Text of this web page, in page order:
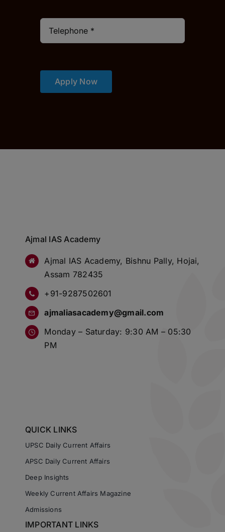
Apply Now
Ajmal IAS Academy
Ajmal IAS Academy, Bishnu Pally, Hojai,
Assam 782435
+91-9287502601
ajmaliasacademy@gmail.com
Monday – Saturday: 9:30 AM – 05:30
PM
QUICK LINKS
UPSC Daily Current Affairs
APSC Daily Current Affairs
Deep Insights
Weekly Current Affairs Magazine
Admissions
IMPORTANT LINKS